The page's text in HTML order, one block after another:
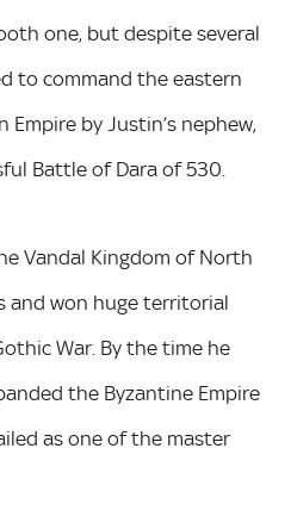
one, but despite several
to command the eastern
by Justin’s nephew,
Battle of Dara of 530.
Vandal Kingdom of North
and won huge territorial
War. By the time he
the Byzantine Empire
as one of the master